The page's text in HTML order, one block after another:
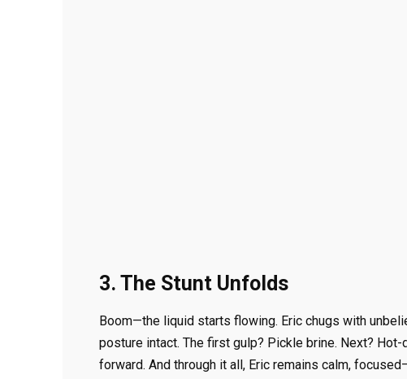
3. The Stunt Unfolds
Boom—the liquid starts flowing. Eric chugs with
posture intact. The first gulp? Pickle brine. Next?
forward. And through it all, Eric remains calm,